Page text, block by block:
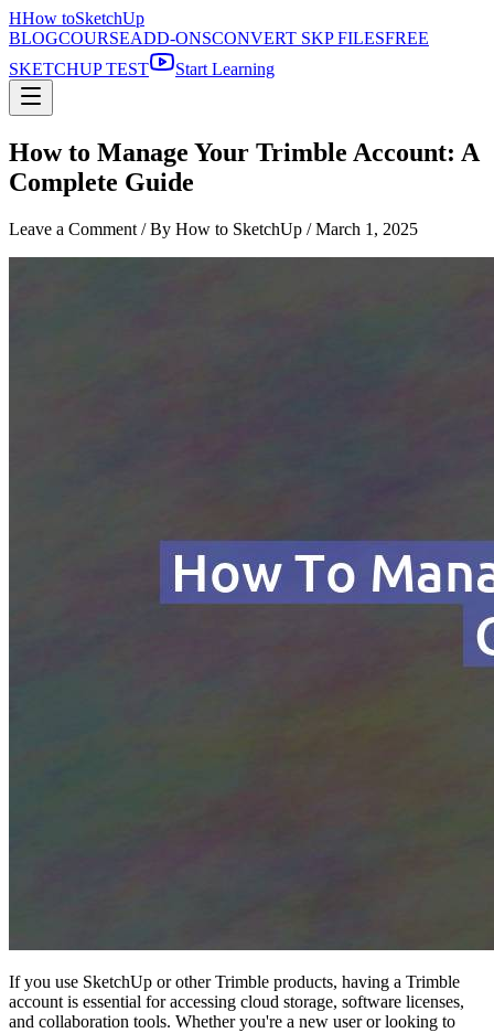
HHow toSketchUp
BLOGCOURSEADD-ONSCONVERT SKP FILESFREE
SKETCHUP TEST
Start Learning
How to Manage Your Trimble Account: A
Complete Guide
Leave a Comment / By How to SketchUp /March 1, 2025
If you use SketchUp or other Trimble products, having a Trimble
account is essential for accessing cloud storage, software licenses,
and collaboration tools. Whether you're a new user or looking to